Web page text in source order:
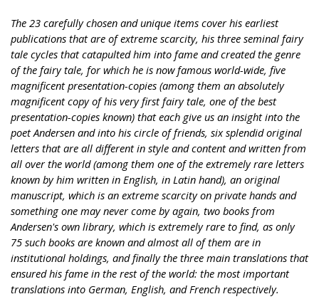
The 23 carefully chosen and unique items cover his earliest
publications that are of extreme scarcity, his three seminal fairy
tale cycles that catapulted him into fame and created the genre
of the fairy tale, for which he is now famous world-wide, five
magnificent presentation-copies (among them an absolutely
magnificent copy of his very first fairy tale, one of the best
presentation-copies known) that each give us an insight into the
poet Andersen and into his circle of friends, six splendid original
letters that are all different in style and content and written from
all over the world (among them one of the extremely rare letters
known by him written in English, in Latin hand), an original
manuscript, which is an extreme scarcity on private hands and
something one may never come by again, two books from
Andersen's own library, which is extremely rare to find, as only
75 such books are known and almost all of them are in
institutional holdings, and finally the three main translations that
ensured his fame in the rest of the world: the most important
translations into German, English, and French respectively.